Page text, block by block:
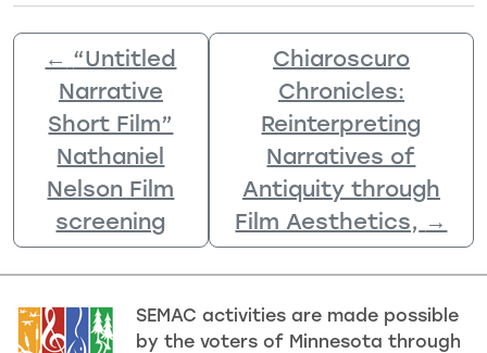
← “Untitled
Narrative
Short Film”
Nathaniel
Nelson Film
screening
Chiaroscuro
Chronicles:
Reinterpreting
Narratives of
Antiquity through
Film Aesthetics, →
SEMAC activities are made possible
by the voters of Minnesota through